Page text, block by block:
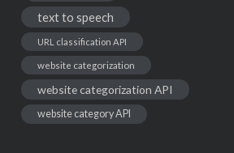
text to speech
URL classification API
website categorization
website categorization API
website category API